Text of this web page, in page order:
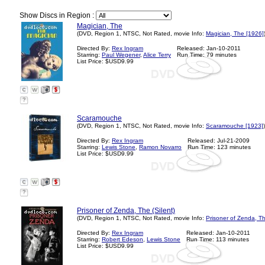
Show Discs in Region :
Magician, The
(DVD, Region 1, NTSC, Not Rated, movie Info: Magician, The [1926])
Directed By: Rex Ingram
Starring: Paul Wegener, Alice Terry
List Price: $USD9.99
Released: Jan-10-2011
Run Time: 79 minutes
?
Scaramouche
(DVD, Region 1, NTSC, Not Rated, movie Info: Scaramouche [1923])
Directed By: Rex Ingram
Starring: Lewis Stone
Ramon Novarro
List Price: $USD9.99
Released: Jul-21-2009
Run Time: 123 minutes
?
Prisoner of Zenda, The (Silent)
(DVD, Region 1, NTSC, Not Rated, movie Info: Prisoner of Zenda,
Directed By: Rex Ingram
Starring: Robert Edeson
Lewis Stone
List Price: $USD9.99
Released: Jan-10-2011
Run Time: 113 minutes